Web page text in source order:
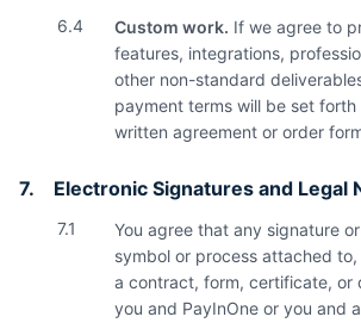
6.4 Custom work. If we agree to
features, integrations,
other non-standard
payment terms will be set forth
written agreement or order
7. Electronic Signatures and Legal
7.1
You agree that any signature
symbol or process attached
a contract, form, certificate, or
you and PayInOne or you and